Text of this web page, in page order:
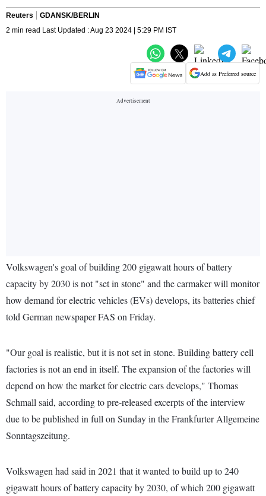
Reuters
GDANSK/BERLIN
2 min read Last Updated : Aug 23 2024 | 5:29 PM IST
Add as Preferred source
Volkswagen's goal of building 200 gigawatt hours of battery
capacity by 2030 is not "set in stone" and the carmaker will monitor
how demand for electric vehicles (EVs) develops, its batteries chief
told German newspaper FAS on Friday.
"Our goal is realistic, but it is not set in stone. Building battery cell
factories is not an end in itself. The expansion of the factories will
depend on how the market for electric cars develops," Thomas
Schmall said, according to pre-released excerpts of the interview
due to be published in full on Sunday in the Frankfurter Allgemeine
Sonntagszeitung.
Volkswagen had said in 2021 that it wanted to build up to 240
gigawatt hours of battery capacity by 2030, of which 200 gigawatt